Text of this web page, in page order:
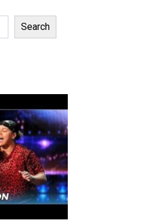
Search